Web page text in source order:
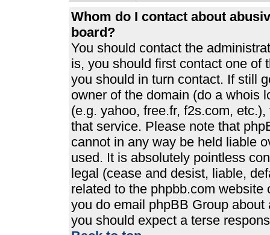
Whom do I contact about
board?
You should contact the
is, you should first contact one of
you should in turn contact. If still
owner of the domain (do a whois
(e.g. yahoo, free.fr, f2s.com,
that service. Please note that
cannot in any way be held liable
used. It is absolutely pointless
legal (cease and desist, liable,
related to the phpbb.com
you do email phpBB Group
you should expect a terse